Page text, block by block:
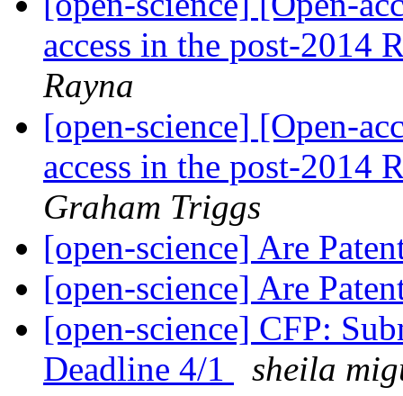
access in the post-2014
Rayna
[open-science] [Open-
access in the post-2014
Graham Triggs
[open-science] Are
[open-science] Are
[open-science] CFP:
Deadline 4/1
sheila